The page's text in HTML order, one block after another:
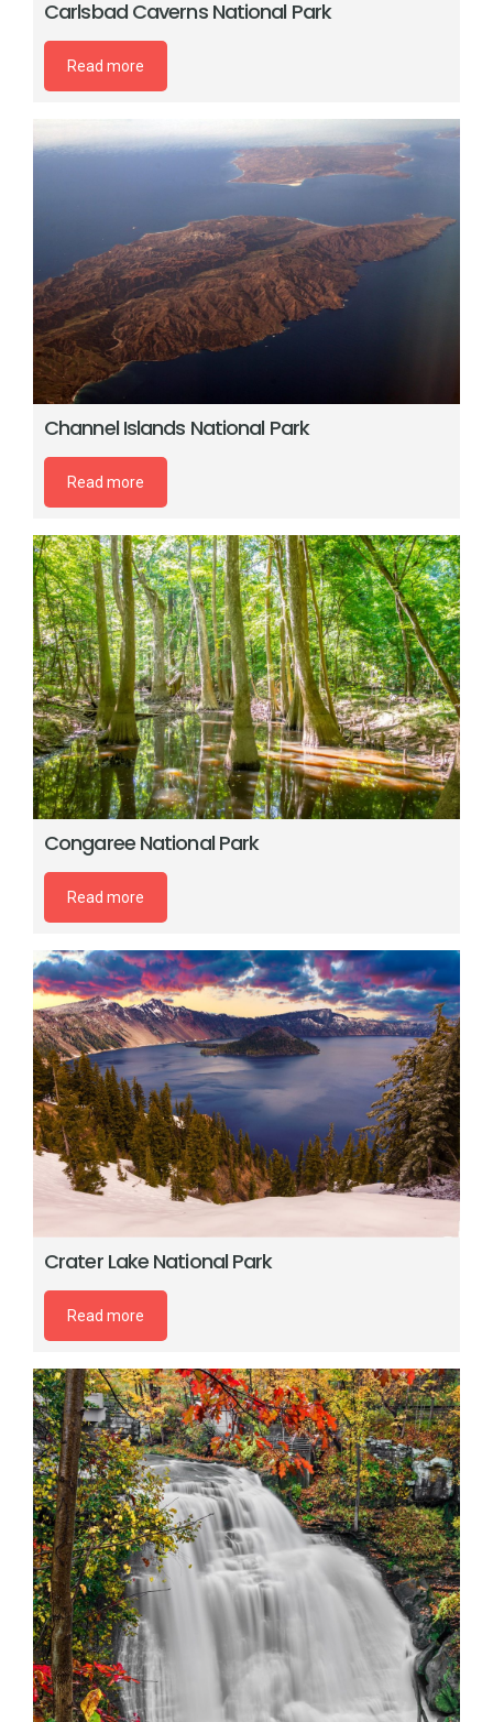
Carlsbad Caverns National Park
Read more
Channel Islands National Park
Read more
Congaree National Park
Read more
Crater Lake National Park
Read more